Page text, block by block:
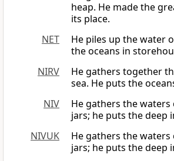
heap. He made the
its place.
NET
He piles up the water
the oceans in
NIRV
He gathers together
sea. He puts the
NIV
He gathers the waters
jars; he puts the deep
NIVUK
He gathers the waters
jars; he puts the deep